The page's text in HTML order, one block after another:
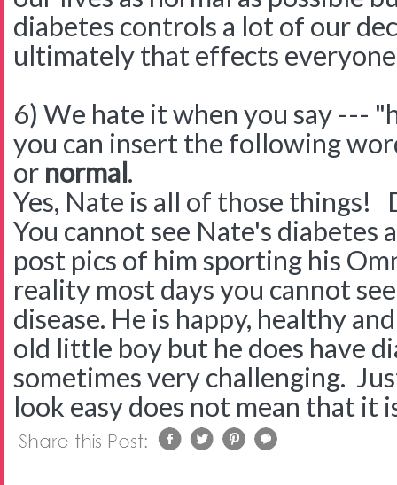
diabetes controls a lot of our
ultimately that effects
6) We hate it when you say ---
you can insert the following
or normal.
Yes, Nate is all of those things!
You cannot see Nate's diabetes
post pics of him sporting his
reality most days you cannot
disease. He is happy, healthy
old little boy but he does have
sometimes very challenging.
look easy does not mean that it